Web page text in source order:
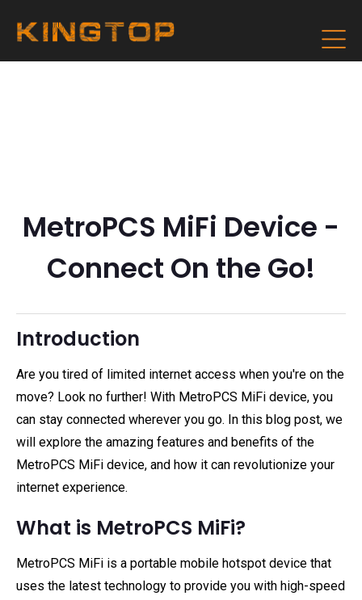
MetroPCS MiFi Device -
Connect On the Go!
Introduction
Are you tired of limited internet access when you're on the
move? Look no further! With MetroPCS MiFi device, you
can stay connected wherever you go. In this blog post, we
will explore the amazing features and benefits of the
MetroPCS MiFi device, and how it can revolutionize your
internet experience.
What is MetroPCS MiFi?
MetroPCS MiFi is a portable mobile hotspot device that
uses the latest technology to provide you with high-speed